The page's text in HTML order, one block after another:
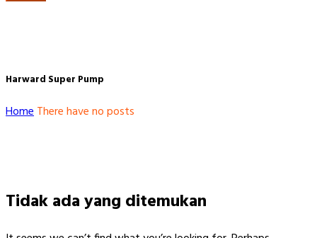
Harward Super Pump
HomeThere have no posts
Tidak ada yang ditemukan